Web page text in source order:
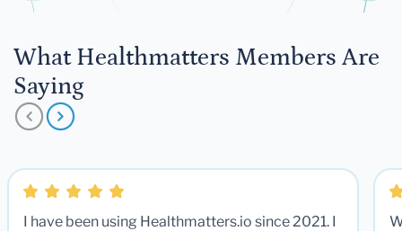
What Healthmatters Members Are
Saying
I have been using Healthmatters.io since 2021. I